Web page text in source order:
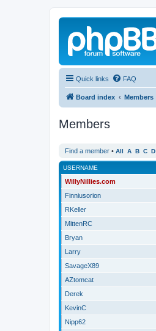
Quick links FAQ
Board index Members
Members
Find a member • All A B C D
USERNAME
WillyNillies.com
Finniusorion
RKeller
MittenRC
Bryan
Larry
SavageX89
AZtomcat
Derek
KevinC
Nipp62